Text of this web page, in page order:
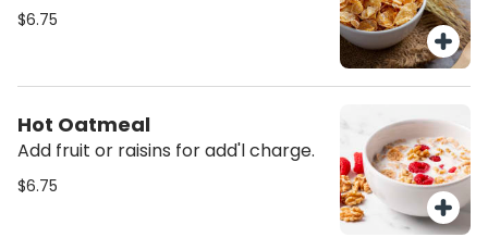
$6.75
Hot Oatmeal
Add fruit or raisins for add'l charge.
$6.75